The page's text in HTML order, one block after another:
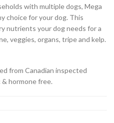
with multiple dogs, Mega
choice for your dog. This
nutrients your dog needs for a
veggies, organs, tripe and kelp.
from Canadian inspected
hormone free.